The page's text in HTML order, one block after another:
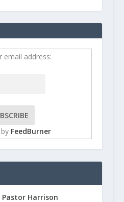
email address:
FeedBurner
Harrison